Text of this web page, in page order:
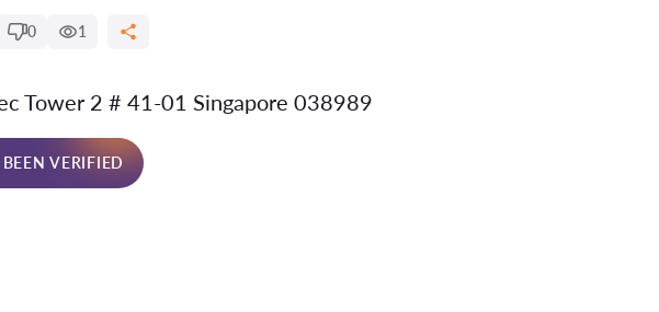
0 1
Tower 2 # 41-01 Singapore 038989
VERIFIED